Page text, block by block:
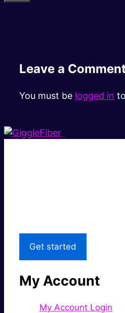
Leave a
You must be logged in
Get started
My Account
My Account Login